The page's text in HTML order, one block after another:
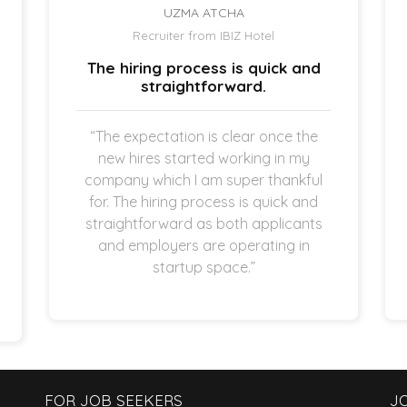
UZMA ATCHA
Recruiter from IBIZ Hotel
The hiring process is quick and
straightforward.
“The expectation is clear once the
new hires started working in my
company which I am super thankful
for. The hiring process is quick and
straightforward as both applicants
and employers are operating in
startup space.”
FOR JOB SEEKERS